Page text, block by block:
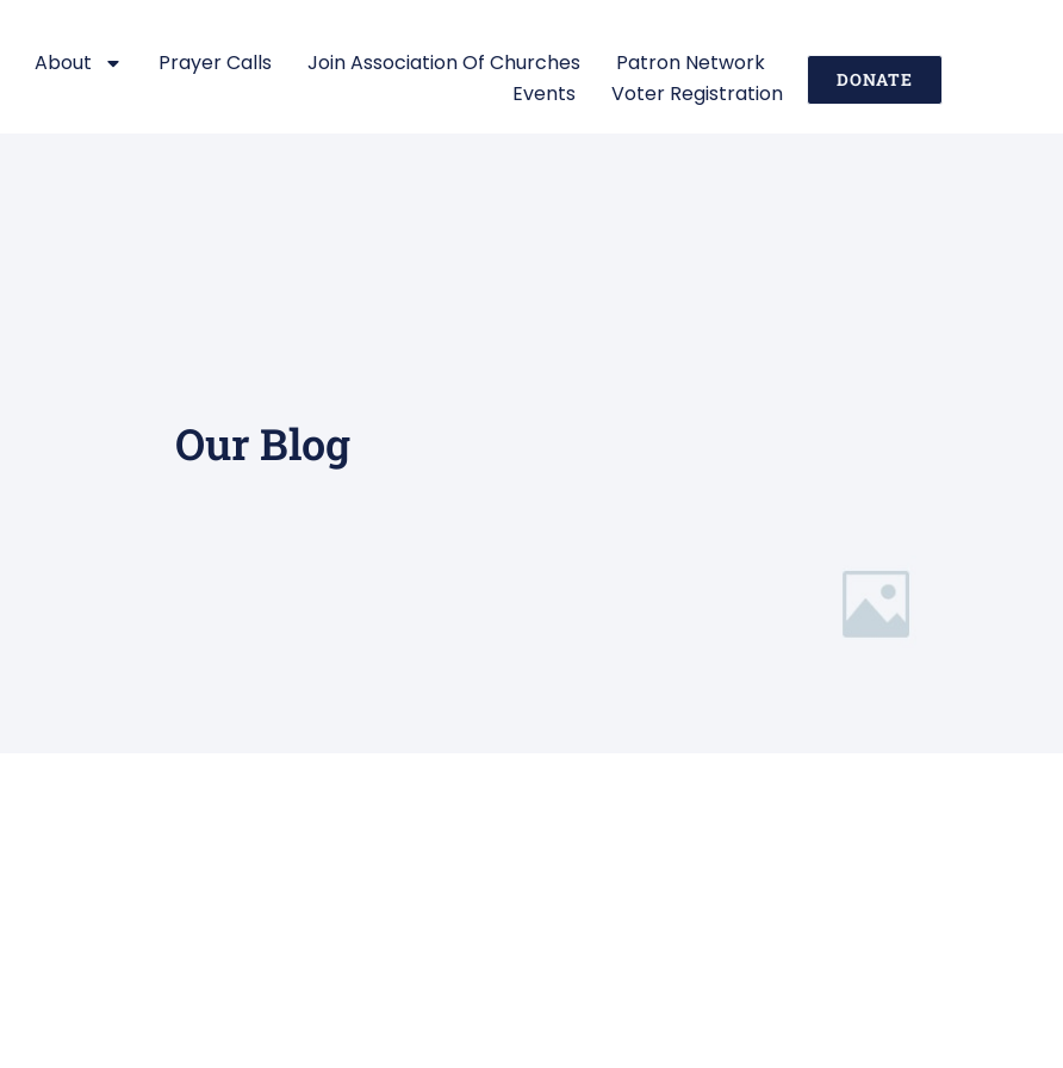
About Prayer Calls Join Association Of Churches
Patron Network
Events
Voter Registration
DONATE
Our Blog